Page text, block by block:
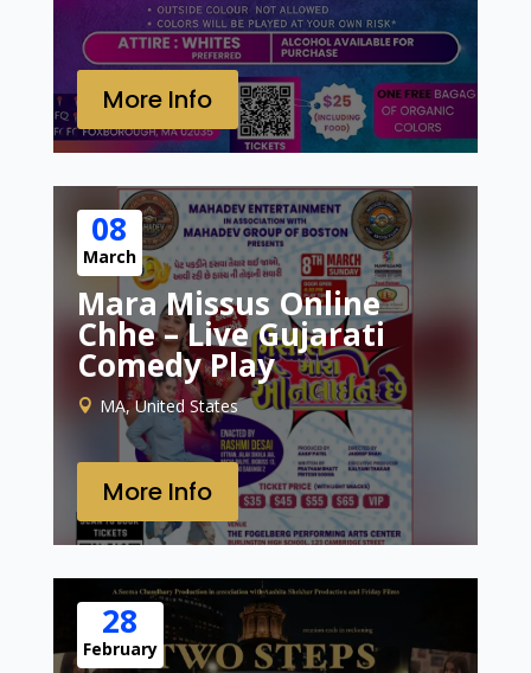
More Info
08
March
Mara Missus Online
Chhe – Live Gujarati
Comedy Play
MA, United States
More Info
28
February